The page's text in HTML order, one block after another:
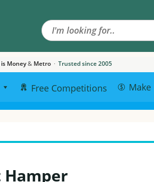
Money& Metro · Trusted since 2005
Free Competitions
Hamper